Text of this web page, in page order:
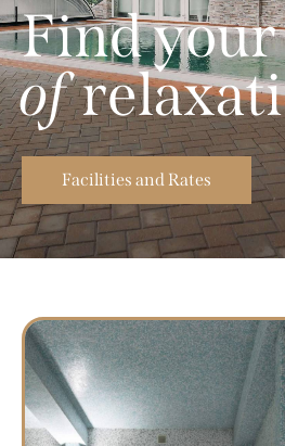
Findyour
ofrelaxati
Facilities and Rates